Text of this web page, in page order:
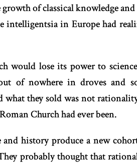
of classical knowledge
intelligentsia in Europe had
would lose its power to
of nowhere in droves and
what they sold was not
Church had ever been.
and history produce a new
probably thought that